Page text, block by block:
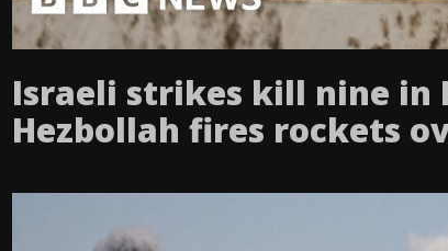
Israeli strikes kill nine in
Hezbollah fires rockets